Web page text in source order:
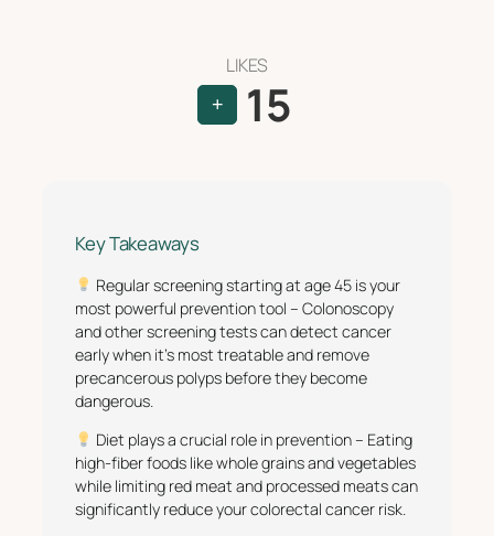
LIKES
+ 15
Key Takeaways
Regular screening starting at age 45 is your
most powerful prevention tool – Colonoscopy
and other screening tests can detect cancer
early when it’s most treatable and remove
precancerous polyps before they become
dangerous.
Diet plays a crucial role in prevention – Eating
high-fiber foods like whole grains and vegetables
while limiting red meat and processed meats can
significantly reduce your colorectal cancer risk.